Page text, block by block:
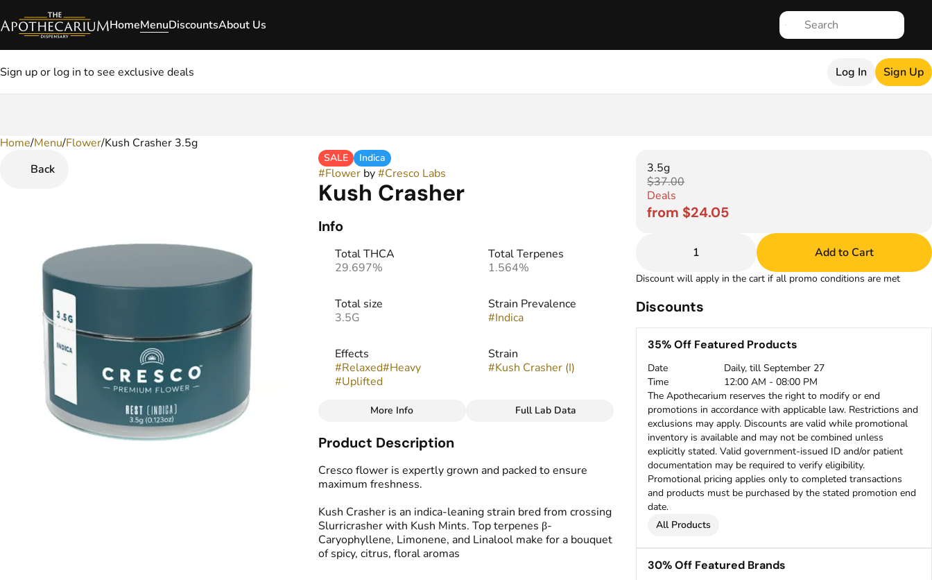
HomeMenuDiscountsAbout Us
Sign up or log in to see exclusive deals Log In Sign Up
Home/Menu/Flower/Kush Crasher 3.5g
Back
SALE Indica
#Flowerby#Cresco Labs
Kush Crasher
Info
Total THCA
29.697%
Total Terpenes
1.564%
Total size
3.5G
Strain Prevalence
#Indica
Effects
#Relaxed#Heavy
#Uplifted
Strain
#Kush Crasher (I)
Flavors
Fruity Lemon Guava
More Info Full Lab Data
Product Description
Cresco flower is expertly grown and packed to ensure
maximum freshness.
Kush Crasher​ is an indica-leaning strain bred from crossing
Slurricrasher with Kush Mints. Top terpenes β-
Caryophyllene, Limonene, and Linalool make for a bouquet
of spicy, citrus, floral aromas
3.5g
$37.00
Deals
from $24.05
1 Add to Cart
Discount will apply in the cart if all promo conditions are met
Discounts
35% Off Featured Products
Date
Daily, till September 27
Time
12:00 AM - 08:00 PM
The Apothecarium reserves the right to modify or end
promotions in accordance with applicable law. Restrictions and
exclusions may apply. Discounts are valid while promotional
inventory is available and may not be combined unless
explicitly stated. Valid government-issued ID and/or patient
documentation may be required to verify eligibility.
Promotional pricing applies only to completed transactions
and products must be purchased by the stated promotion end
date.
All Products
30% Off Featured Brands
0